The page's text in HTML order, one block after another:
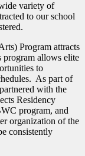
variety of
to our school
Program attracts
allows elite
to
As part of
with the
Residency
program, and
organization of the
consistently